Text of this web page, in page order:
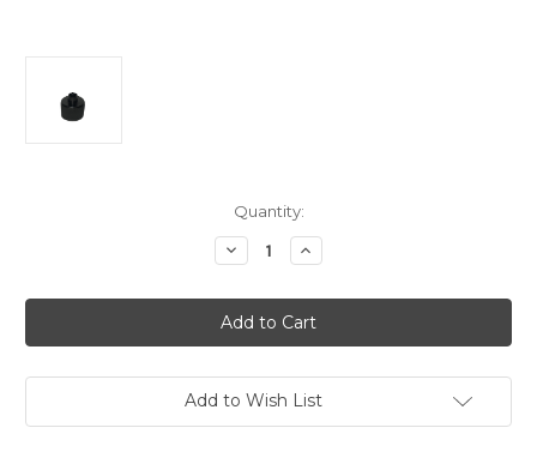
Quantity:
Decrease
Quantity
18mm
Luer
Lock
Replacement
Increase
Quantity
18mm
Luer
Lock
Replacement
Add to Wish List